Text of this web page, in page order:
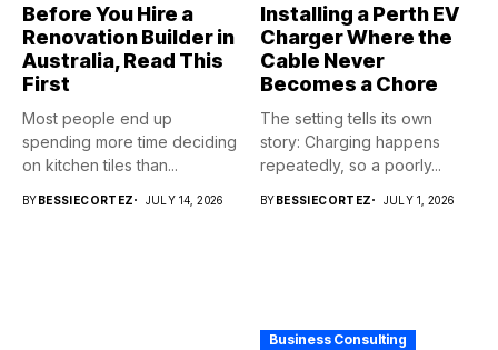
Before You Hire a
Renovation Builder in
Australia, Read This
First
Most people end up
spending more time deciding
on kitchen tiles than...
BYBESSIECORTEZ JULY 14, 2026
Installing a Perth EV
Charger Where the
Cable Never
Becomes a Chore
The setting tells its own
story: Charging happens
repeatedly, so a poorly...
BYBESSIECORTEZ JULY 1, 2026
Business Consulting